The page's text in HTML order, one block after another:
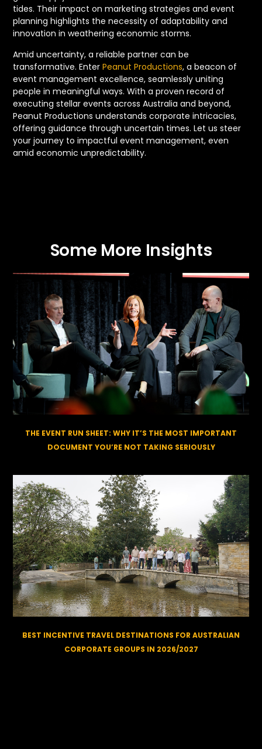
tides. Their impact on marketing strategies and event
planning highlights the necessity of adaptability and
innovation in weathering economic storms.
Amid uncertainty, a reliable partner can be
transformative. EnterPeanut Productions, a beacon of
event management excellence, seamlessly uniting
people in meaningful ways. With a proven record of
executing stellar events across Australia and beyond,
Peanut Productions understands corporate intricacies,
offering guidance through uncertain times. Let us steer
your journey to impactful event management, even
amid economic unpredictability.
Some More Insights
THE EVENT RUN SHEET: WHY IT’S THE MOST IMPORTANT
DOCUMENT YOU’RE NOT TAKING SERIOUSLY
BEST INCENTIVE TRAVEL DESTINATIONS FOR AUSTRALIAN
CORPORATE GROUPS IN 2026/2027